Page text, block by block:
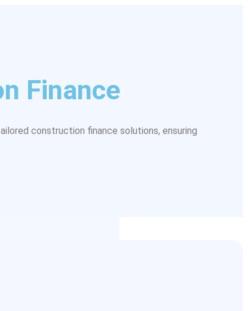
Finance
construction finance solutions, ensuring